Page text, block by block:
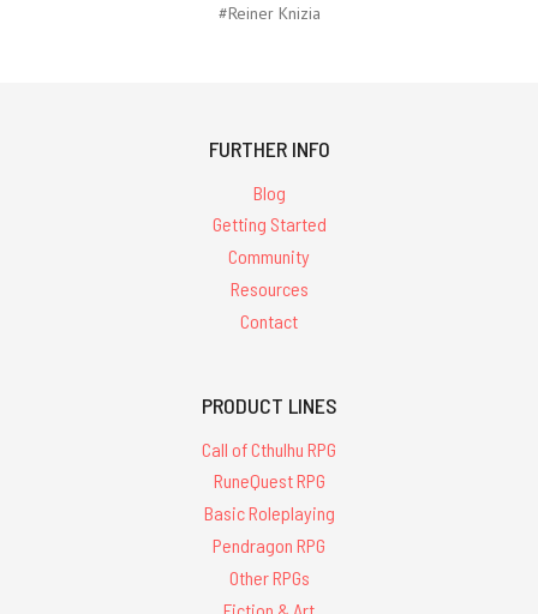
#Reiner Knizia
FURTHER INFO
Blog
Getting Started
Community
Resources
Contact
PRODUCT LINES
Call of Cthulhu RPG
RuneQuest RPG
Basic Roleplaying
Pendragon RPG
Other RPGs
Fiction & Art